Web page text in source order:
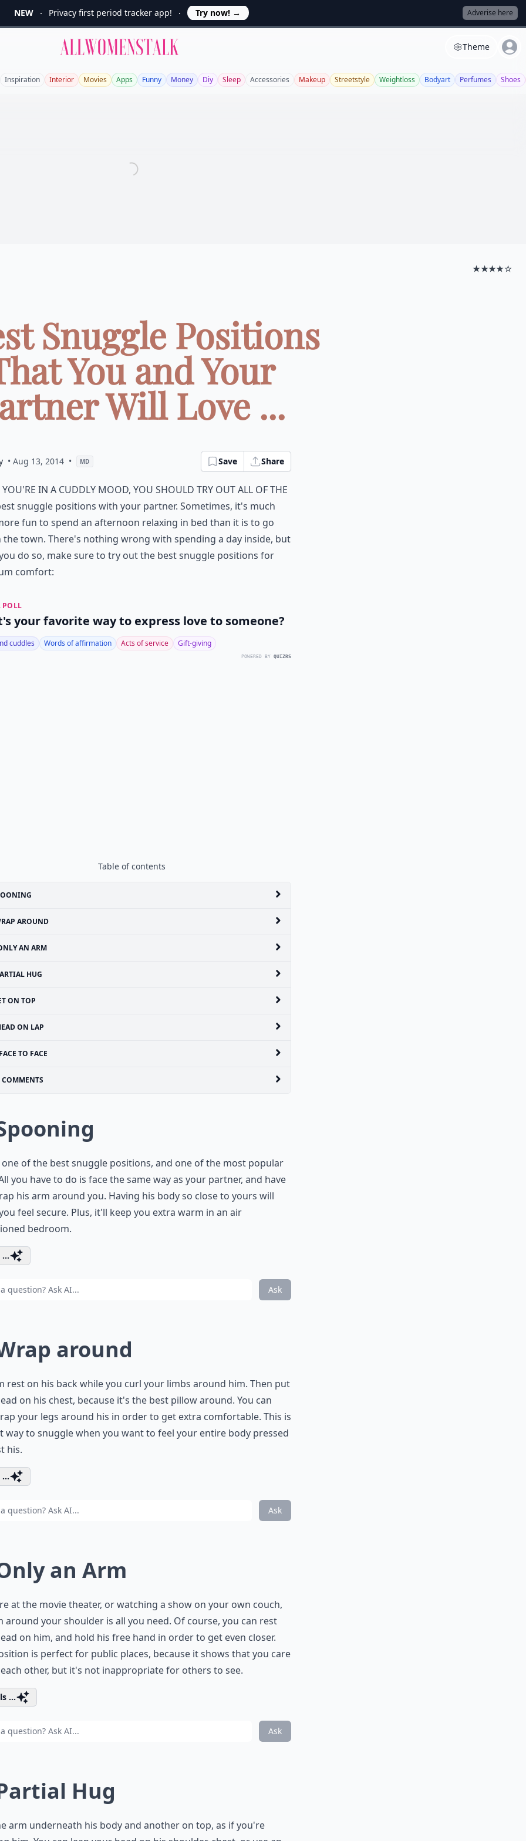
NEW Privacy first period tracker app! Try now! → Adverise here
Allwomenstalk Theme
Inspiration Interior Movies Apps Funny Money Diy Sleep Accessories Makeup Streetstyle Weightloss Bodyart Perfumes Shoes
★★★★☆
Snuggle Positions
You and Your
Will Love ...
• Aug 13, 2014 • MD Save Share
you're in a cuddly mood, you should try out all of the
snuggle positions with your partner. Sometimes, it's much
fun to spend an afternoon relaxing in bed than it is to go
the town. There's nothing wrong with spending a day inside, but
do so, make sure to try out the best snuggle positions for
comfort:
POLL
your favorite way to express love to someone?
cuddles Words of affirmation Acts of service Gift-giving
POWERED BY QUIZRS
Table of contents
AROUND
AN ARM
HUG
ON TOP
ON LAP
FACE TO FACE
COMMENTS
one of the best snuggle positions, and one of the most popular
you have to do is face the same way as your partner, and have
his arm around you. Having his body so close to yours will
feel secure. Plus, it'll keep you extra warm in an air
bedroom.
Ask
around
rest on his back while you curl your limbs around him. Then put
on his chest, because it's the best pillow around. You can
your legs around his in order to get extra comfortable. This is
way to snuggle when you want to feel your entire body pressed
his.
Ask
an Arm
at the movie theater, or watching a show on your own couch,
around your shoulder is all you need. Of course, you can rest
on him, and hold his free hand in order to get even closer.
is perfect for public places, because it shows that you care
other, but it's not inappropriate for others to see.
...
Ask
Hug
arm underneath his body and another on top, as if you're